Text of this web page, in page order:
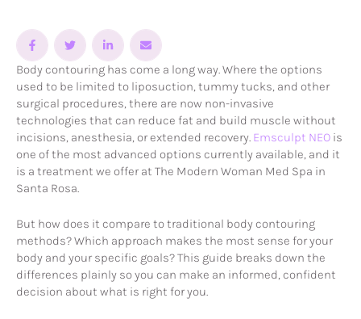
Body contouring has come a long way. Where the options
used to be limited to liposuction, tummy tucks, and other
surgical procedures, there are now non-invasive
technologies that can reduce fat and build muscle without
incisions, anesthesia, or extended recovery. Emsculpt NEO is
one of the most advanced options currently available, and it
is a treatment we offer at The Modern Woman Med Spa in
Santa Rosa.
But how does it compare to traditional body contouring
methods? Which approach makes the most sense for your
body and your specific goals? This guide breaks down the
differences plainly so you can make an informed, confident
decision about what is right for you.